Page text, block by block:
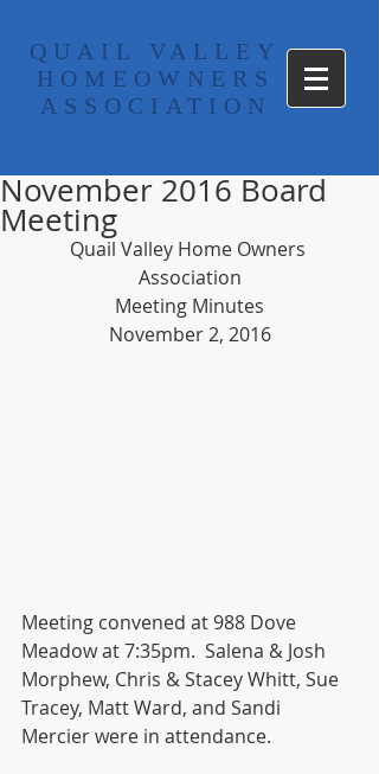
​QUAIL VALLEY
HOMEOWNERS
ASSOCIATION
November 2016 Board
Meeting
Quail Valley Home Owners
Association
Meeting Minutes
November 2, 2016
Meeting convened at 988 Dove
Meadow at 7:35pm.  Salena & Josh
Morphew, Chris & Stacey Whitt, Sue
Tracey, Matt Ward, and Sandi
Mercier were in attendance.